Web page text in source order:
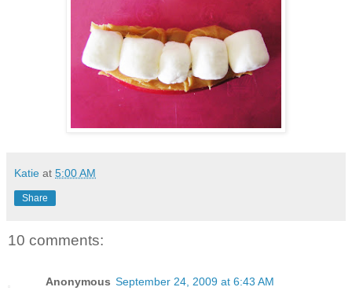
Katie at 5:00 AM
Share
10 comments:
Anonymous September 24, 2009 at 6:43 AM